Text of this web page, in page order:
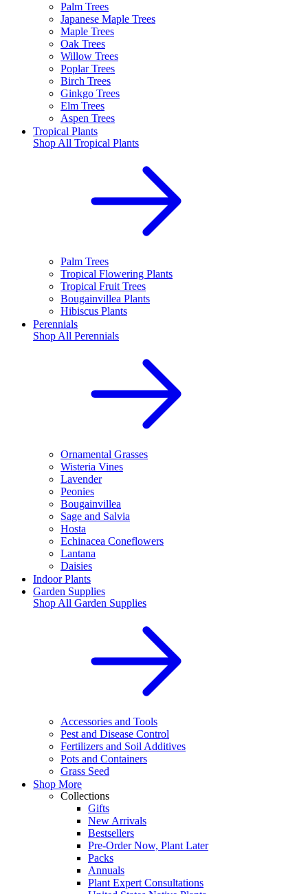
Palm Trees
Japanese Maple Trees
Maple Trees
Oak Trees
Willow Trees
Poplar Trees
Birch Trees
Ginkgo Trees
Elm Trees
Aspen Trees
Tropical Plants
Shop All Tropical Plants
Palm Trees
Tropical Flowering Plants
Tropical Fruit Trees
Bougainvillea Plants
Hibiscus Plants
Perennials
Shop All Perennials
Ornamental Grasses
Wisteria Vines
Lavender
Peonies
Bougainvillea
Sage and Salvia
Hosta
Echinacea Coneflowers
Lantana
Daisies
Indoor Plants
Garden Supplies
Shop All Garden Supplies
Accessories and Tools
Pest and Disease Control
Fertilizers and Soil Additives
Pots and Containers
Grass Seed
Shop More
Collections
Gifts
New Arrivals
Bestsellers
Pre-Order Now, Plant Later
Packs
Annuals
Plant Expert Consultations